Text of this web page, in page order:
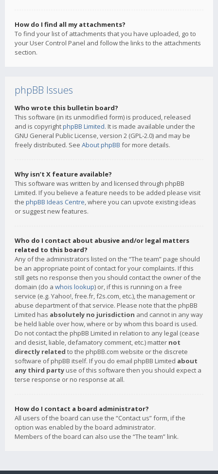
How do I find all my attachments?
To find your list of attachments that you have uploaded, go to
your User Control Panel and follow the links to the attachments
section.
phpBB Issues
Who wrote this bulletin board?
This software (in its unmodified form) is produced, released
and is copyrightphpBB Limited. It is made available under the
GNU General Public License, version 2 (GPL-2.0) and may be
freely distributed. See About phpBB for more details.
Why isn’t X feature available?
This software was written by and licensed through phpBB
Limited. If you believe a feature needs to be added please visit
the phpBB Ideas Centre, where you can upvote existing ideas
or suggest new features.
Who do I contact about abusive and/or legal matters
related to this board?
Any of the administrators listed on the “The team” page should
be an appropriate point of contact for your complaints. If this
still gets no response then you should contact the owner of the
domain (do a whois lookup) or, if this is running on a free
service (e.g. Yahoo!, free.fr, f2s.com, etc.), the management or
abuse department of that service. Please note that the phpBB
Limited has absolutely no jurisdiction and cannot in any way
be held liable over how, where or by whom this board is used.
Do not contact the phpBB Limited in relation to any legal (cease
and desist, liable, defamatory comment, etc.) matter not
directly related to the phpBB.com website or the discrete
software of phpBB itself. If you do email phpBB Limited about
any third party use of this software then you should expect a
terse response or no response at all.
How do I contact a board administrator?
All users of the board can use the “Contact us” form, if the
option was enabled by the board administrator.
Members of the board can also use the “The team” link.